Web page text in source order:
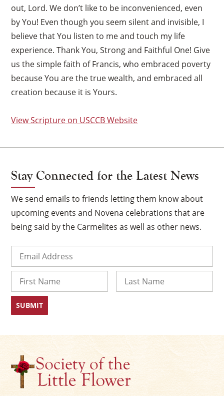
out, Lord. We don’t like to be inconvenienced, even
by You! Even though you seem silent and invisible, I
believe that You listen to me and touch my life
experience. Thank You, Strong and Faithful One! Give
us the simple faith of Francis, who embraced poverty
because You are the true wealth, and embraced all
creation because it is Yours.
View Scripture on USCCB Website
Stay Connected for the Latest News
We send emails to friends letting them know about
upcoming events and Novena celebrations that are
being said by the Carmelites as well as other news.
First